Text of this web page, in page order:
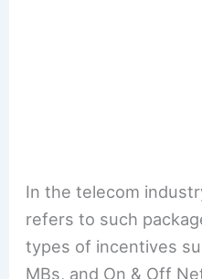
In the telecom
refers to such
types of incentives
MBs, and On & Off